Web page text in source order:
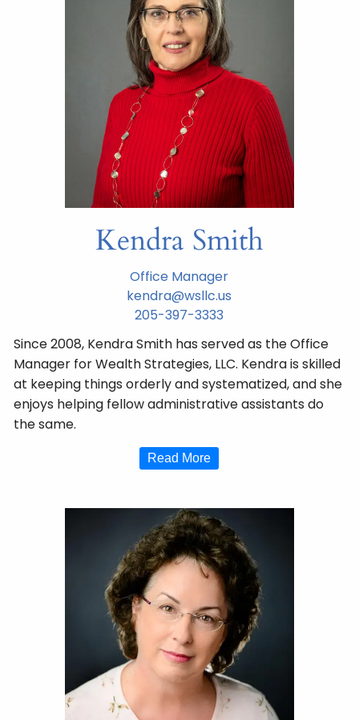
Kendra Smith
Office Manager
kendra@wsllc.us
205-397-3333
Since 2008, Kendra Smith has served as the Office
Manager for Wealth Strategies, LLC. Kendra is skilled
at keeping things orderly and systematized, and she
enjoys helping fellow administrative assistants do
the same.
Read More